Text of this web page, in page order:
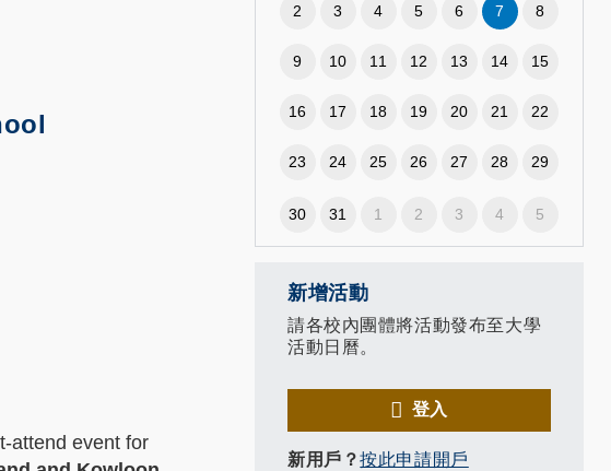
attend event for
2 3 4 5 6 7 8
9 10 11 12 13 14 15
16 17 18 19 20 21 22
23 24 25 26 27 28 29
30 31 1 2 3 4 5
新增活動
請各校內團體將活動發布至大學
活動日曆。
登入
新用戶？按此申請開戶